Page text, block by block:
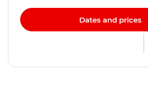
Dates and prices